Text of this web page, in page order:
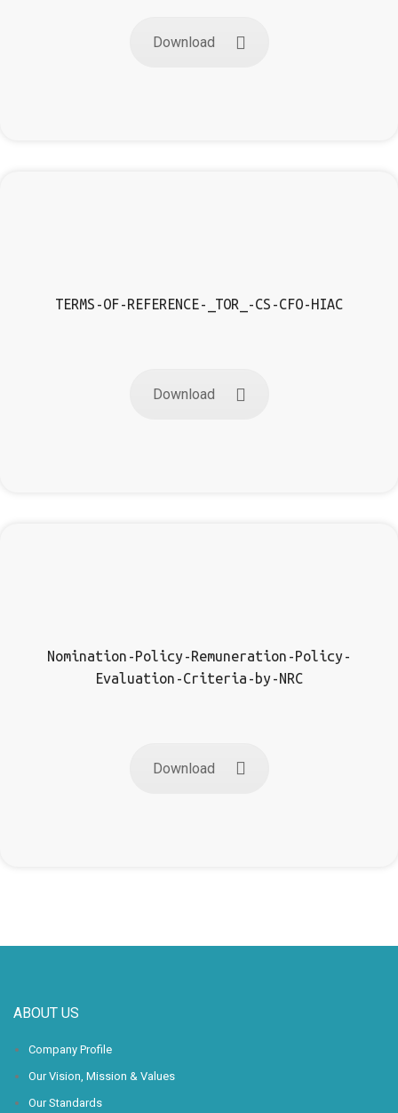
Download
TERMS-OF-REFERENCE-_TOR_-CS-CFO-HIAC
Download
Nomination-Policy-Remuneration-Policy-
Evaluation-Criteria-by-NRC
Download
ABOUT US
Company Profile
Our Vision, Mission & Values
Our Standards